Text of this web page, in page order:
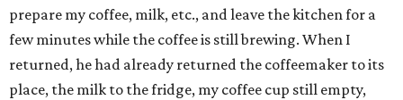
prepare my coffee, milk, etc., and leave the kitchen for a
few minutes while the coffee is still brewing. When I
returned, he had already returned the coffeemaker to its
place, the milk to the fridge, my coffee cup still empty,